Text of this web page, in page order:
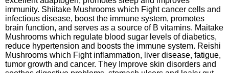
immunity. Shiitake Mushrooms which Fight cancer cells and
infectious disease, boost the immune system, promotes
brain function, and serves as a source of B vitamins. Maitake
Mushrooms which regulate blood sugar levels of diabetics,
reduce hypertension and boosts the immune system. Reishi
Mushrooms which Fight inflammation, liver disease, fatigue,
tumor growth and cancer. They Improve skin disorders and